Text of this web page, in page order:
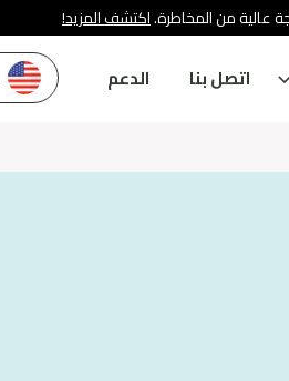
عالية من المخاطرة.اكتشف المزيد!
اتصل بنا الدعم